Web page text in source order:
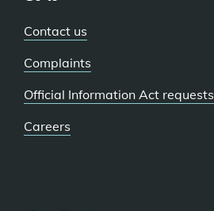
Contact us
Complaints
Official Information Act requests
Careers